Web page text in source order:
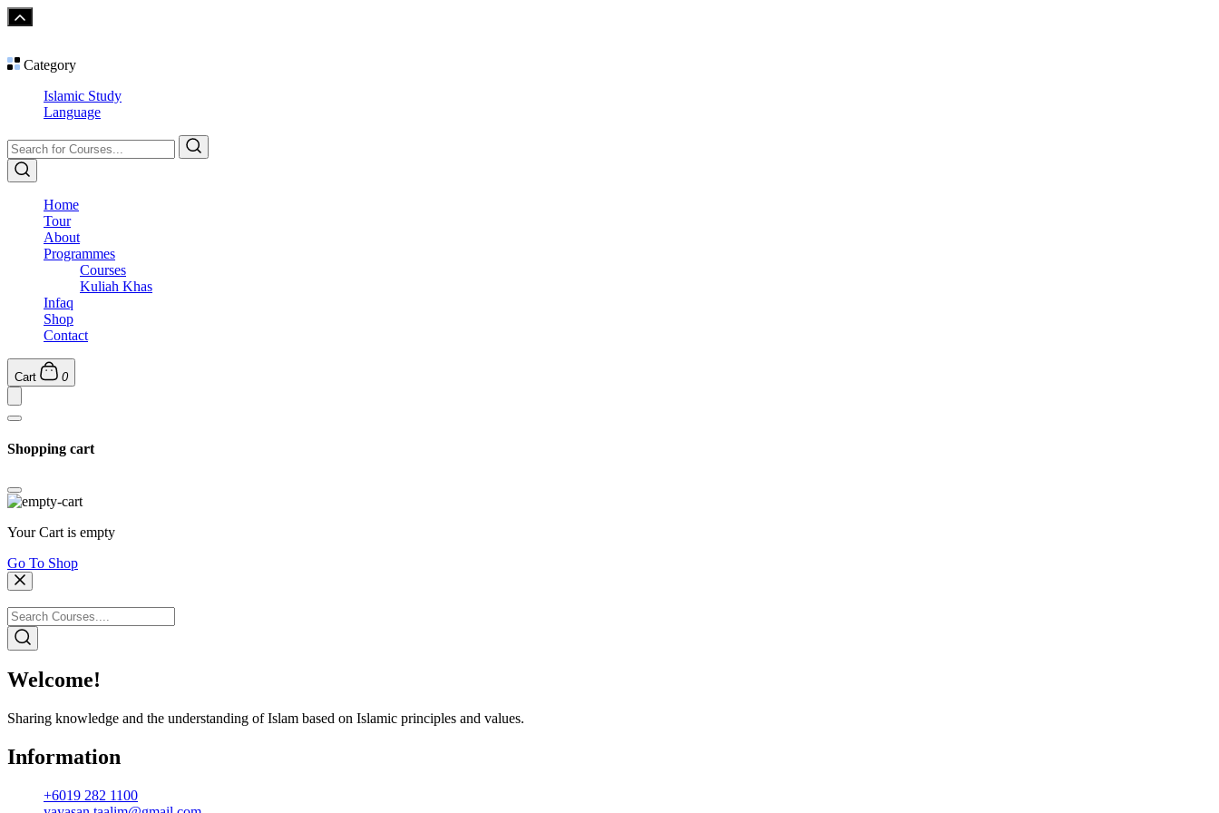
Category
Islamic Study
Language
Home
Tour
About
Programmes
Courses
Kuliah Khas
Infaq
Shop
Contact
Cart 0
Shopping cart
Your Cart is empty
Go To Shop
Welcome!
Sharing knowledge and the understanding of Islam based on Islamic principles and values.
Information
+6019 282 1100